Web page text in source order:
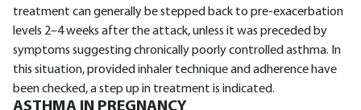
treatment can generally be stepped back to pre-exacerbation
levels 2–4 weeks after the attack, unless it was preceded by
symptoms suggesting chronically poorly controlled asthma. In
this situation, provided inhaler technique and adherence have
been checked, a step up in treatment is indicated.
ASTHMA IN PREGNANCY